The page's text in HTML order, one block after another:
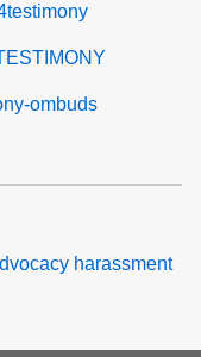
ombuds
harassment